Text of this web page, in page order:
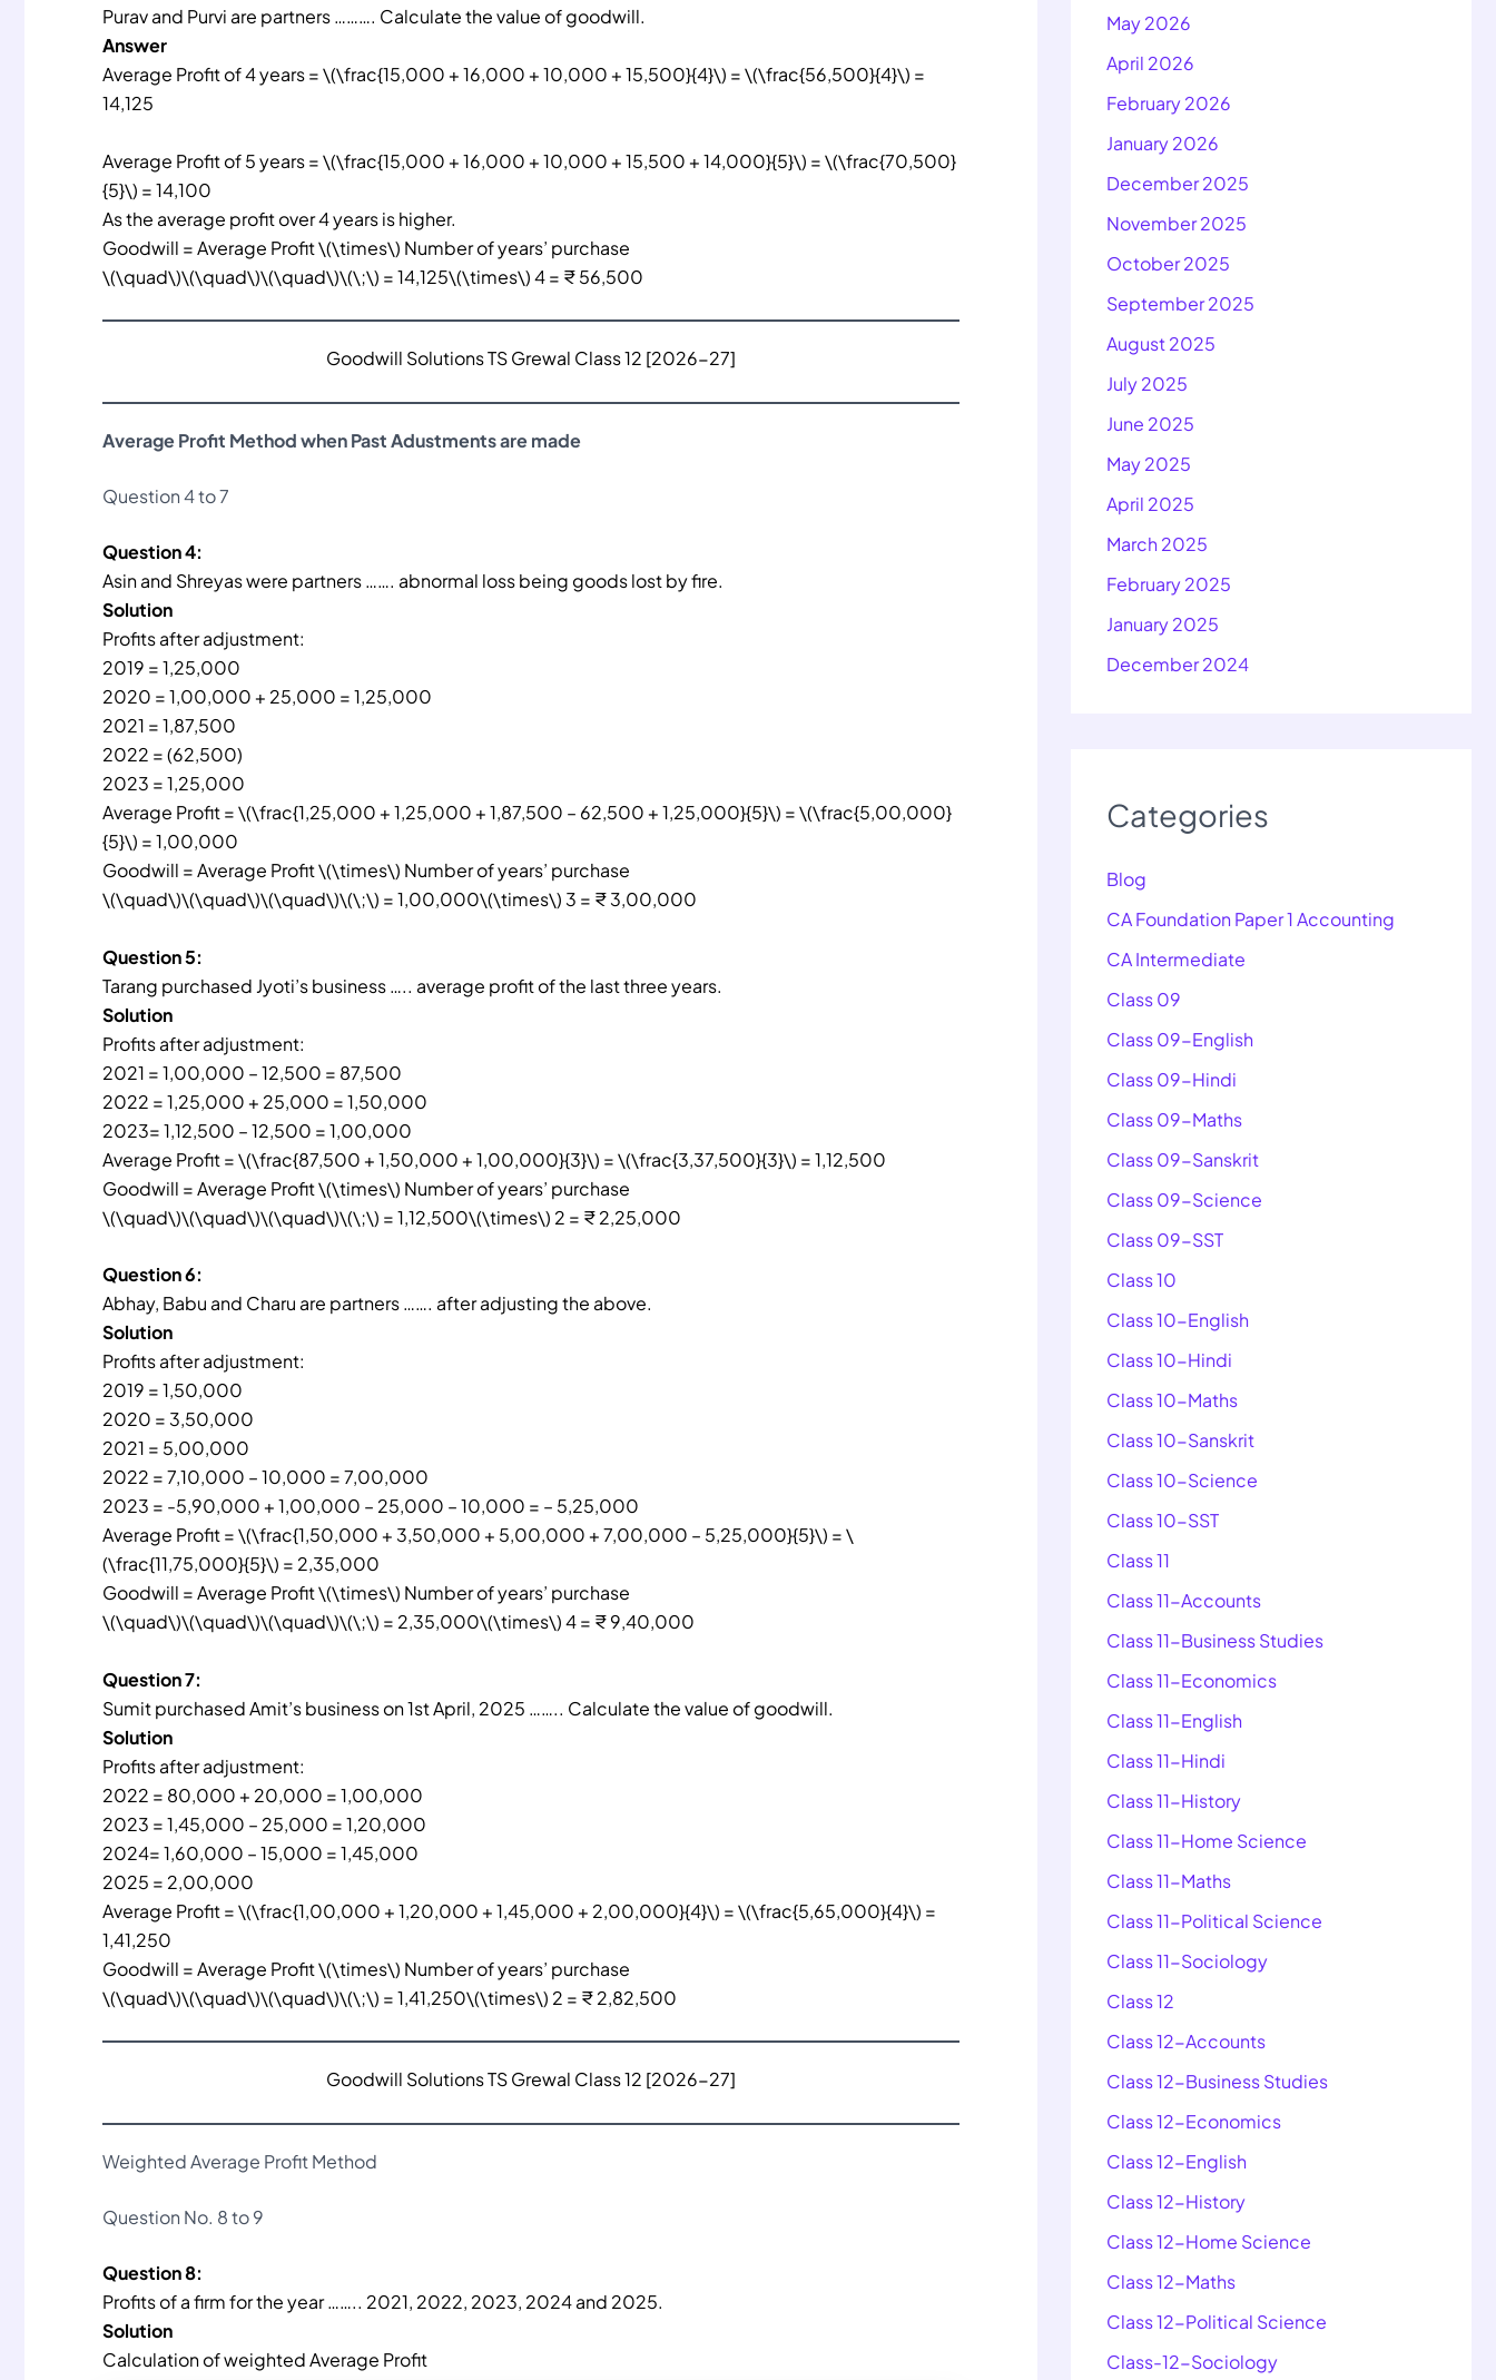
Purav and Purvi are partners ………. Calculate the value of goodwill.
Answer
Average Profit of 4 years = \(\frac{15,000 + 16,000 + 10,000 + 15,500}{4}\) = \(\frac{56,500}{4}\) =
14,125
Average Profit of 5 years = \(\frac{15,000 + 16,000 + 10,000 + 15,500 + 14,000}{5}\) = \(\frac{70,500}
{5}\) = 14,100
As the average profit over 4 years is higher.
Goodwill = Average Profit \(\times\) Number of years’ purchase
\(\quad\)\(\quad\)\(\quad\)\(\;\) = 14,125\(\times\) 4 = ₹ 56,500
Goodwill Solutions TS Grewal Class 12 [2026-27]
Average Profit Method when Past Adustments are made
Question 4 to 7
Question 4:
Asin and Shreyas were partners ……. abnormal loss being goods lost by fire.
Solution
Profits after adjustment:
2019 = 1,25,000
2020 = 1,00,000 + 25,000 = 1,25,000
2021 = 1,87,500
2022 = (62,500)
2023 = 1,25,000
Average Profit = \(\frac{1,25,000 + 1,25,000 + 1,87,500 – 62,500 + 1,25,000}{5}\) = \(\frac{5,00,000}
{5}\) = 1,00,000
Goodwill = Average Profit \(\times\) Number of years’ purchase
\(\quad\)\(\quad\)\(\quad\)\(\;\) = 1,00,000\(\times\) 3 = ₹ 3,00,000
Question 5:
Tarang purchased Jyoti’s business ….. average profit of the last three years.
Solution
Profits after adjustment:
2021 = 1,00,000 – 12,500 = 87,500
2022 = 1,25,000 + 25,000 = 1,50,000
2023= 1,12,500 – 12,500 = 1,00,000
Average Profit = \(\frac{87,500 + 1,50,000 + 1,00,000}{3}\) = \(\frac{3,37,500}{3}\) = 1,12,500
Goodwill = Average Profit \(\times\) Number of years’ purchase
\(\quad\)\(\quad\)\(\quad\)\(\;\) = 1,12,500\(\times\) 2 = ₹ 2,25,000
Question 6:
Abhay, Babu and Charu are partners ……. after adjusting the above.
Solution
Profits after adjustment:
2019 = 1,50,000
2020 = 3,50,000
2021 = 5,00,000
2022 = 7,10,000 – 10,000 = 7,00,000
2023 = -5,90,000 + 1,00,000 – 25,000 – 10,000 = – 5,25,000
Average Profit = \(\frac{1,50,000 + 3,50,000 + 5,00,000 + 7,00,000 – 5,25,000}{5}\) = \
(\frac{11,75,000}{5}\) = 2,35,000
Goodwill = Average Profit \(\times\) Number of years’ purchase
\(\quad\)\(\quad\)\(\quad\)\(\;\) = 2,35,000\(\times\) 4 = ₹ 9,40,000
Question 7:
Sumit purchased Amit’s business on 1st April, 2025 …….. Calculate the value of goodwill.
Solution
Profits after adjustment:
2022 = 80,000 + 20,000 = 1,00,000
2023 = 1,45,000 – 25,000 = 1,20,000
2024= 1,60,000 – 15,000 = 1,45,000
2025 = 2,00,000
Average Profit = \(\frac{1,00,000 + 1,20,000 + 1,45,000 + 2,00,000}{4}\) = \(\frac{5,65,000}{4}\) =
1,41,250
Goodwill = Average Profit \(\times\) Number of years’ purchase
\(\quad\)\(\quad\)\(\quad\)\(\;\) = 1,41,250\(\times\) 2 = ₹ 2,82,500
Goodwill Solutions TS Grewal Class 12 [2026-27]
Weighted Average Profit Method
Question No. 8 to 9
Question 8:
Profits of a firm for the year …….. 2021, 2022, 2023, 2024 and 2025.
Solution
Calculation of weighted Average Profit
May 2026
April 2026
February 2026
January 2026
December 2025
November 2025
October 2025
September 2025
August 2025
July 2025
June 2025
May 2025
April 2025
March 2025
February 2025
January 2025
December 2024
Categories
Blog
CA Foundation Paper 1 Accounting
CA Intermediate
Class 09
Class 09-English
Class 09-Hindi
Class 09-Maths
Class 09-Sanskrit
Class 09-Science
Class 09-SST
Class 10
Class 10-English
Class 10-Hindi
Class 10-Maths
Class 10-Sanskrit
Class 10-Science
Class 10-SST
Class 11
Class 11-Accounts
Class 11-Business Studies
Class 11-Economics
Class 11-English
Class 11-Hindi
Class 11-History
Class 11-Home Science
Class 11-Maths
Class 11-Political Science
Class 11-Sociology
Class 12
Class 12-Accounts
Class 12-Business Studies
Class 12-Economics
Class 12-English
Class 12-History
Class 12-Home Science
Class 12-Maths
Class 12-Political Science
Class-12-Sociology